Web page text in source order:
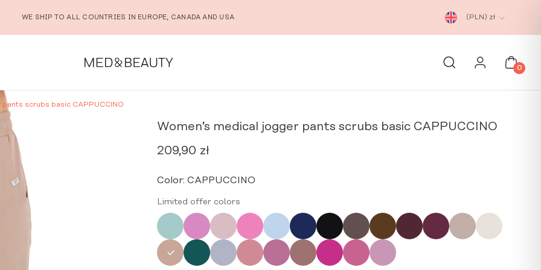
WE SHIP TO ALL COUNTRIES IN EUROPE, CANADA AND USA (PLN) zł
0
pants scrubs basic CAPPUCCINO
Women’s medical jogger pants scrubs basic CAPPUCCINO
209,90 zł
Color: CAPPUCCINO
Limited offer colors